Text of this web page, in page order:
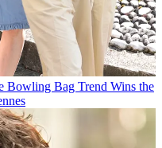
Bowling Bag Trend Wins the